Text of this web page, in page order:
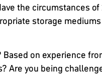
the circumstances
storage
Based on experience
Are you being